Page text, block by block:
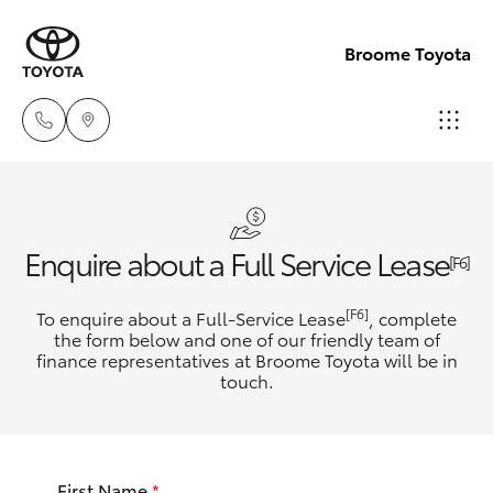
Broome Toyota
9194
Service
New Vehicles
Hatch & Sedans
Corolla Hatch
Pre-Owned Vehicles
Special Offers
Enquire about a Full Service Lease[F6]
To enquire about a Full-Service Lease[F6] , complete
the form below and one of our friendly team of
finance representatives at Broome Toyota will be in
touch.